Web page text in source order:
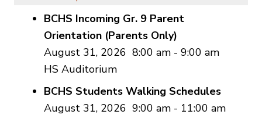
BCHS Incoming Gr. 9 Parent
Orientation (Parents Only)
August 31, 2026 8:00 am - 9:00 am
HS Auditorium
BCHS Students Walking Schedules
August 31, 2026 9:00 am - 11:00 am